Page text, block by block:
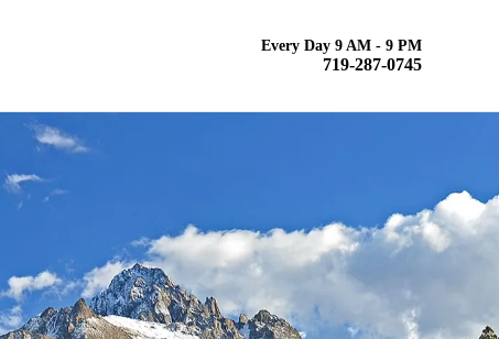
Every Day 9 AM - 9 PM
719-287-0745